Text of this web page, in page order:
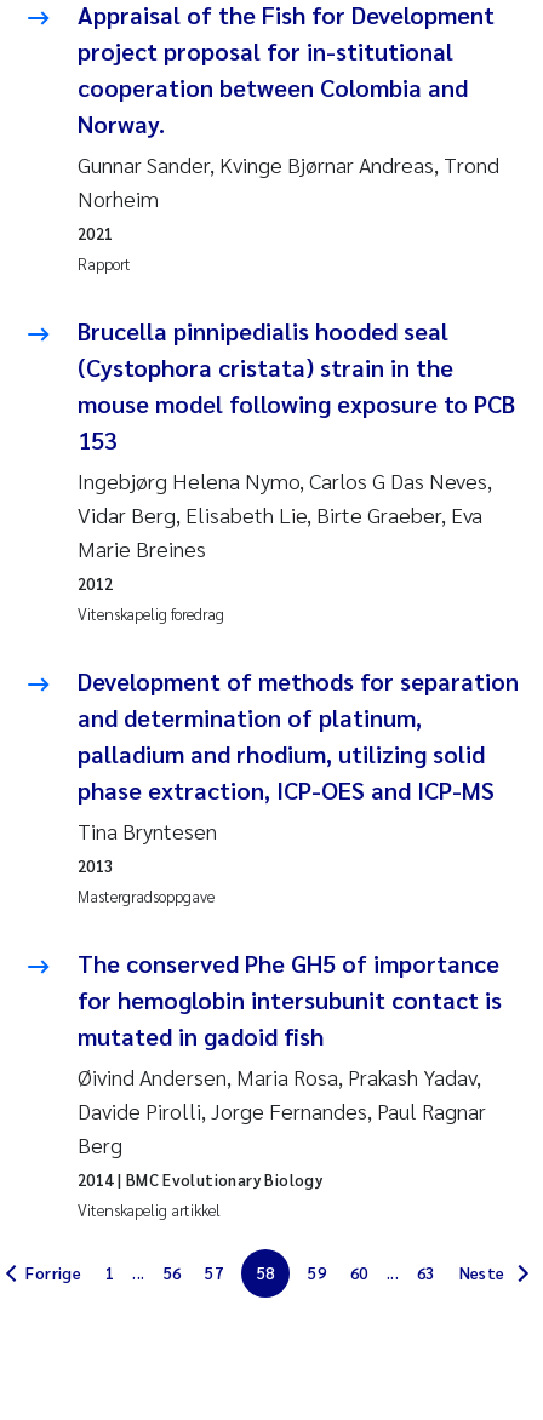
Elisabeth Lie
Froukje Maria Platjouw
Jan-Erik Thrane
Jens Vedal
Maria Thérése Hultman
Peter Stig Hansen
Jannicke Moe
Ana Catarina Almeida
Adam David Lillicrap
Debhasish Bhakta
Jarle Håvardstun
James Edward Sample
Rita Næss
Øyvind Tangen Ødegaard
Inga Fløisand
Solrun Figenschau Skjellum
Marijana Stenrud Brkljacic
Ailbhe Lisette Macken
Anders Ruus
Appraisal of the Fish for Development
project proposal for in-stitutional
cooperation between Colombia and
Norway.
Gunnar Sander, Kvinge Bjørnar Andreas, Trond
Norheim
Rapport
2021
Brucella pinnipedialis hooded seal
(Cystophora cristata) strain in the
mouse model following exposure to PCB
153
Ingebjørg Helena Nymo, Carlos G Das Neves,
Vidar Berg, Elisabeth Lie, Birte Graeber, Eva
Marie Breines
Vitenskapelig foredrag
2012
Development of methods for separation
and determination of platinum,
palladium and rhodium, utilizing solid
phase extraction, ICP-OES and ICP-MS
Tina Bryntesen
Mastergradsoppgave
2013
The conserved Phe GH5 of importance
for hemoglobin intersubunit contact is
mutated in gadoid fish
Øivind Andersen, Maria Rosa, Prakash Yadav,
Davide Pirolli, Jorge Fernandes, Paul Ragnar
Berg
Vitenskapelig artikkel
2014| BMC Evolutionary Biology
Forrige 1 ... 56 57 58 59 60 ... 63 Neste